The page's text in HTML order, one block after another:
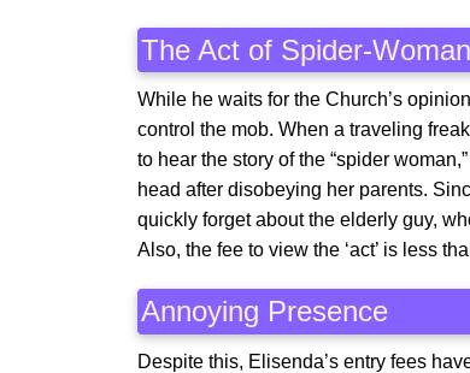
The Act of Spider-Woman
While he waits for the Church’s
control the mob. When a traveling
to hear the story of the “spider
head after disobeying her parents.
quickly forget about the elderly guy,
Also, the fee to view the ‘act’ is less
Annoying Presence
Despite this, Elisenda’s entry fees